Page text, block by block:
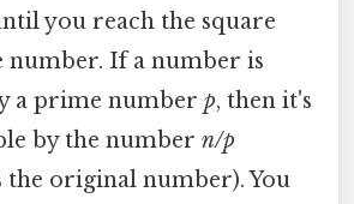
you reach the square
number. If a number is
a prime numberp, then it's
by the numbern/p
the original number). You